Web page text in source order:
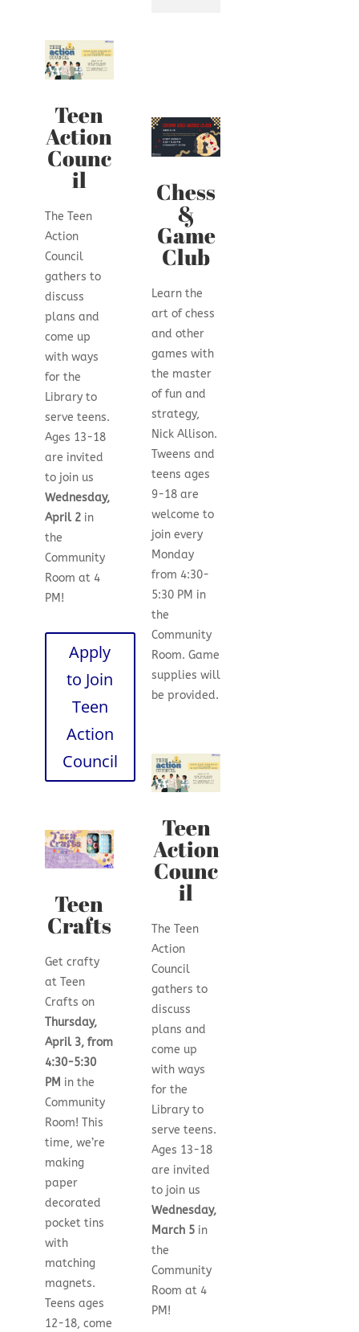
Teen
Action
Counc
il
The Teen
Action
Council
gathers to
discuss
plans and
come up
with ways
for the
Library to
serve teens.
Ages 13-18
are invited
to join us
Wednesday,
April 2in
the
Community
Room at 4
PM!
Apply
to Join
Teen
Action
Council
Teen
Crafts
Get crafty
at Teen
Crafts on
Thursday,
April 3, from
4:30-5:30
PM in the
Community
Room! This
time, we’re
making
paper
decorated
pocket tins
with
matching
magnets.
Teens ages
12-18, come
Chess
&
Game
Club
Learn the
art of chess
and other
games with
the master
of fun and
strategy,
Nick Allison.
Tweens and
teens ages
9-18 are
welcome to
join every
Monday
from 4:30-
5:30 PM in
the
Community
Room. Game
supplies will
be provided.
Teen
Action
Counc
il
The Teen
Action
Council
gathers to
discuss
plans and
come up
with ways
for the
Library to
serve teens.
Ages 13-18
are invited
to join us
Wednesday,
March 5 in
the
Community
Room at 4
PM!